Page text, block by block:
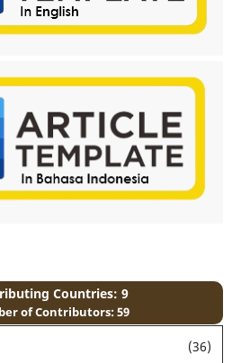
Countries: 9
of Contributors: 59
(36)